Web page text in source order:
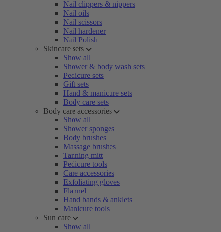
Nail clippers & nippers
Nail oils
Nail scissors
Nail hardener
Nail Polish
Skincare sets
Show all
Shower & body wash sets
Pedicure sets
Gift sets
Hand & manicure sets
Body care sets
Body care accessories
Show all
Shower sponges
Body brushes
Massage brushes
Tanning mitt
Pedicure tools
Care accessories
Exfoliating gloves
Flannel
Hand bands & anklets
Manicure tools
Sun care
Show all